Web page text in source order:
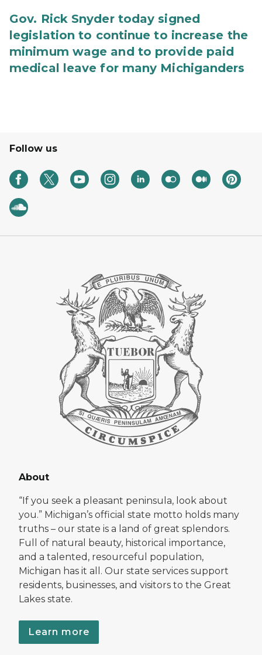
Gov. Rick Snyder today signed
legislation to continue to increase the
minimum wage and to provide paid
medical leave for many Michiganders
Follow us
About
“If you seek a pleasant peninsula, look about
you.” Michigan’s official state motto holds many
truths – our state is a land of great splendors.
Full of natural beauty, historical importance,
and a talented, resourceful population,
Michigan has it all. Our state services support
residents, businesses, and visitors to the Great
Lakes state.
Learn more